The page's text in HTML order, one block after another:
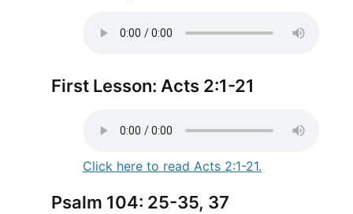
First Lesson: Acts 2:1-21
Click here to read Acts 2:1-21.
Psalm 104: 25-35, 37